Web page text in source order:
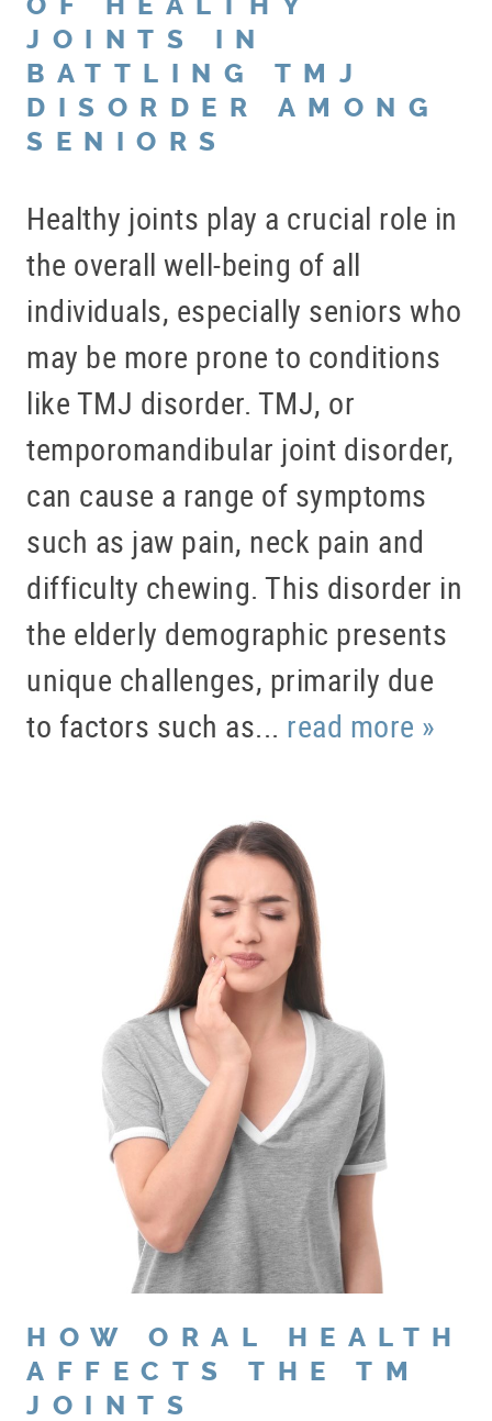
HOME
JOINTS IN
BATTLING TMJ
DISORDER AMONG
SENIORS
Healthy joints play a crucial role in
the overall well-being of all
individuals, especially seniors who
may be more prone to conditions
like TMJ disorder. TMJ, or
temporomandibular joint disorder,
can cause a range of symptoms
such as jaw pain, neck pain and
difficulty chewing. This disorder in
the elderly demographic presents
unique challenges, primarily due
to factors such as... read more »
HOW ORAL HEALTH
AFFECTS THE TM
JOINTS